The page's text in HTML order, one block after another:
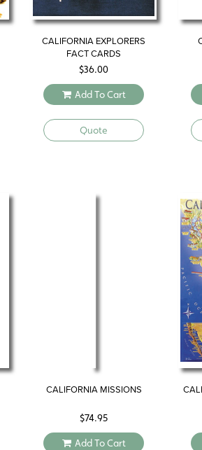
CALIFORNIA EXPLORERS
FACT CARDS
$36.00
Add To Cart
Quote
CALIFORNIA MISSIONS
$74.95
Add To Cart